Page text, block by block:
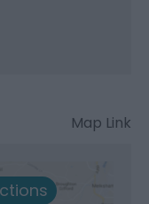
Map Link